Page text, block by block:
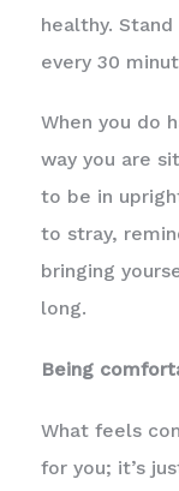
healthy.
every 30
When you do
way you are
to be in
to stray,
bringing
long.
Being
What feels
for you; it’s